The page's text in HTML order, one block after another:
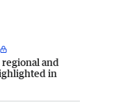
and
in